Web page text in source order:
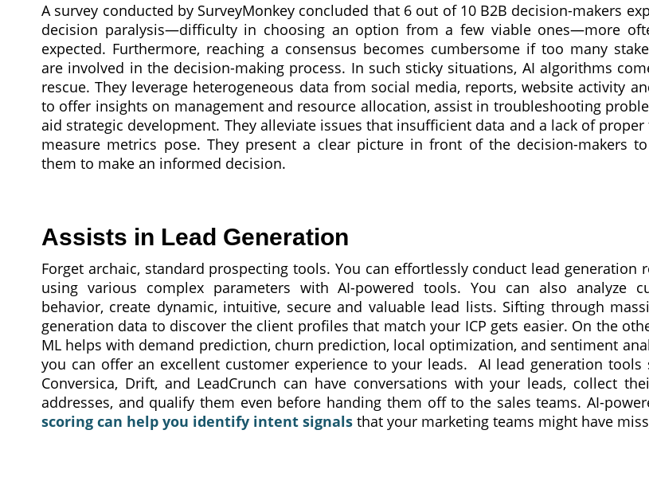
A survey conducted by SurveyMonkey concluded that 6 out of 10 B2B decision-makers
decision paralysis—difficulty in choosing an option from a few viable ones—more
expected. Furthermore, reaching a consensus becomes cumbersome if too many
are involved in the decision-making process. In such sticky situations, AI algorithms
rescue. They leverage heterogeneous data from social media, reports, website activity
to offer insights on management and resource allocation, assist in troubleshooting
aid strategic development. They alleviate issues that insufficient data and a lack of
measure metrics pose. They present a clear picture in front of the decision-makers
them to make an informed decision.
Assists in Lead Generation
Forget archaic, standard prospecting tools. You can effortlessly conduct lead generation
using various complex parameters with AI-powered tools. You can also analyze
behavior, create dynamic, intuitive, secure and valuable lead lists. Sifting through
generation data to discover the client profiles that match your ICP gets easier. On the
ML helps with demand prediction, churn prediction, local optimization, and sentiment
you can offer an excellent customer experience to your leads. AI lead generation tools
Conversica, Drift, and LeadCrunch can have conversations with your leads, collect
addresses, and qualify them even before handing them off to the sales teams. AI-
scoring can help you identify intent signals that your marketing teams might have